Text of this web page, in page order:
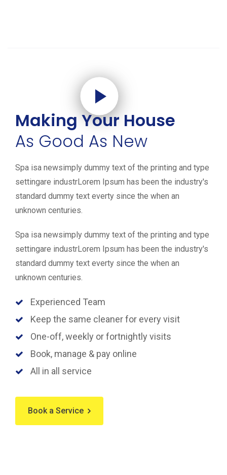
Making Your House
As Good As New
Spa isa newsimply dummy text of the printing and type
settingare industrLorem Ipsum has been the industry's
standard dummy text everty since the when an
unknown centuries.
Spa isa newsimply dummy text of the printing and type
settingare industrLorem Ipsum has been the industry's
standard dummy text everty since the when an
unknown centuries.
Experienced Team
Keep the same cleaner for every visit
One-off, weekly or fortnightly visits
Book, manage & pay online
All in all service
Book a Service